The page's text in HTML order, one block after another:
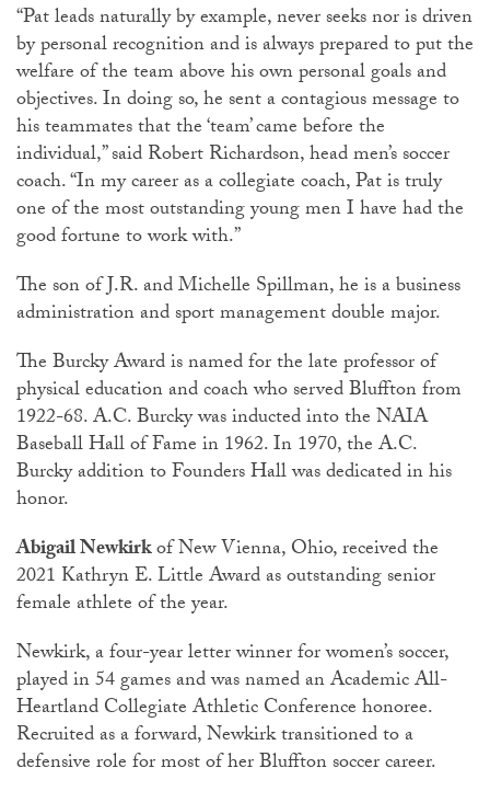
“Pat leads naturally by example, never seeks nor is driven
by personal recognition and is always prepared to put the
welfare of the team above his own personal goals and
objectives. In doing so, he sent a contagious message to
his teammates that the ‘team’ came before the
individual,” said Robert Richardson, head men’s soccer
coach. “In my career as a collegiate coach, Pat is truly
one of the most outstanding young men I have had the
good fortune to work with.”
The son of J.R. and Michelle Spillman, he is a business
administration and sport management double major.
The Burcky Award is named for the late professor of
physical education and coach who served Bluffton from
1922-68. A.C. Burcky was inducted into the NAIA
Baseball Hall of Fame in 1962. In 1970, the A.C.
Burcky addition to Founders Hall was dedicated in his
honor.
Abigail Newkirkof New Vienna, Ohio, received the
2021 Kathryn E. Little Award as outstanding senior
female athlete of the year.
Newkirk, a four-year letter winner for women’s soccer,
played in 54 games and was named an Academic All-
Heartland Collegiate Athletic Conference honoree.
Recruited as a forward, Newkirk transitioned to a
defensive role for most of her Bluffton soccer career.